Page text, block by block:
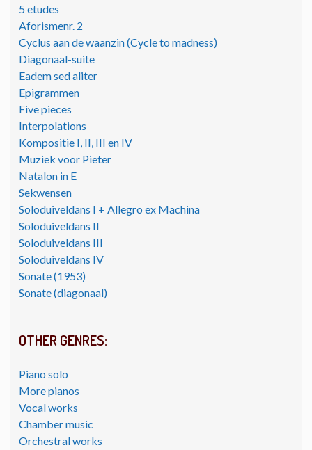
5 etudes
Aforismenr. 2
Cyclus aan de waanzin (Cycle to madness)
Diagonaal-suite
Eadem sed aliter
Epigrammen
Five pieces
Interpolations
Kompositie I, II, III en IV
Muziek voor Pieter
Natalon in E
Sekwensen
Soloduiveldans I + Allegro ex Machina
Soloduiveldans II
Soloduiveldans III
Soloduiveldans IV
Sonate (1953)
Sonate (diagonaal)
OTHER GENRES:
Piano solo
More pianos
Vocal works
Chamber music
Orchestral works